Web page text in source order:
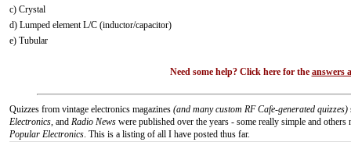
c) Crystal
d) Lumped element L/C (inductor/capacitor)
e) Tubular
Need some help? Click here for the answers
Quizzes from vintage electronics magazines (and many custom RF Cafe-generated quizzes)
Electronics, and Radio News were published over the years - some really simple and
Popular Electronics. This is a listing of all I have posted thus far.